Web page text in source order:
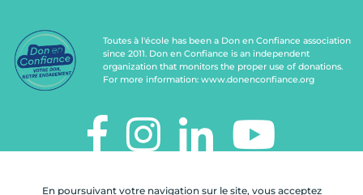
En poursuivant votre navigation sur le site, vous acceptez
Toutes à l'école has been a Don en Confiance association
since 2011. Don en Confiance is an independent
organization that monitors the proper use of donations.
For more information: www.donenconfiance.org